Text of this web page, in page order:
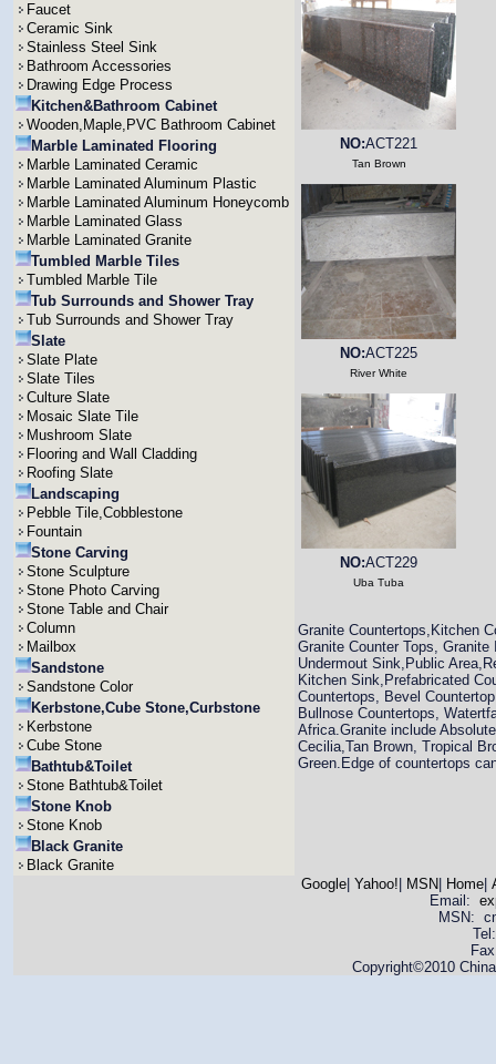
Faucet
Ceramic Sink
Stainless Steel Sink
Bathroom Accessories
Drawing Edge Process
Kitchen&Bathroom Cabinet
Wooden,Maple,PVC Bathroom Cabinet
Marble Laminated Flooring
Marble Laminated Ceramic
Marble Laminated Aluminum Plastic
Marble Laminated Aluminum Honeycomb
Marble Laminated Glass
Marble Laminated Granite
Tumbled Marble Tiles
Tumbled Marble Tile
Tub Surrounds and Shower Tray
Tub Surrounds and Shower Tray
Slate
Slate Plate
Slate Tiles
Culture Slate
Mosaic Slate Tile
Mushroom Slate
Flooring and Wall Cladding
Roofing Slate
Landscaping
Pebble Tile,Cobblestone
Fountain
Stone Carving
Stone Sculpture
Stone Photo Carving
Stone Table and Chair
Column
Mailbox
Sandstone
Sandstone Color
Kerbstone,Cube Stone,Curbstone
Kerbstone
Cube Stone
Bathtub&Toilet
Stone Bathtub&Toilet
Stone Knob
Stone Knob
Black Granite
Black Granite
NO:ACT221
Tan Brown
NO:ACT225
River White
NO:ACT229
Uba Tuba
Granite Countertops,Kitchen
Granite Counter Tops,
Undermout Sink,Public
Kitchen Sink,Prefabricated
Countertops, Bevel
Bullnose Countertops,
Africa.Granite include
Cecilia,Tan Brown, Tropical
Green.Edge of countertops
Google| Yahoo! MSN Home|
Email:
MSN:
Copyright©2010